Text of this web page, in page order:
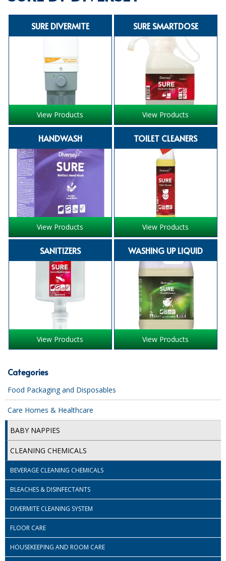
Care Homes & Healthcare
CLEANING CHEMICALS
DISPOSABLE GLOVES
FORM INSERTS
HYGIENE AND SANITATION SUPPLIES
ID DISCREET FOR MEN
iD ESSENTIAL UNDERPADS BED PROTECTION
ID LIGHT ESSENTIAL
iD SENSITIVE BELTS
iD SENSITIVE PANTS
SLIP ALL IN ONES
WASHABLE BRIEFS
Catering & Kitchens
DISHWASHING AND GLASSWASHING
ISOPROPYL ALCOHOL 99.9%
KITCHEN CLEANING
CHRISTMAS 2026
Commercial and Garden Furniture
GARDEN FURNITURE
Categories
Food Packaging and Disposables
Care Homes & Healthcare
BABY NAPPIES
CLEANING CHEMICALS
BEVERAGE CLEANING CHEMICALS
BLEACHES & DISINFECTANTS
DIVERMITE CLEANING SYSTEM
FLOOR CARE
HOUSEKEEPING AND ROOM CARE
SURE DIVERMITE
View Products
SURE SMARTDOSE
View Products
HANDWASH
View Products
TOILET CLEANERS
View Products
SANITIZERS
View Products
WASHING UP LIQUID
View Products